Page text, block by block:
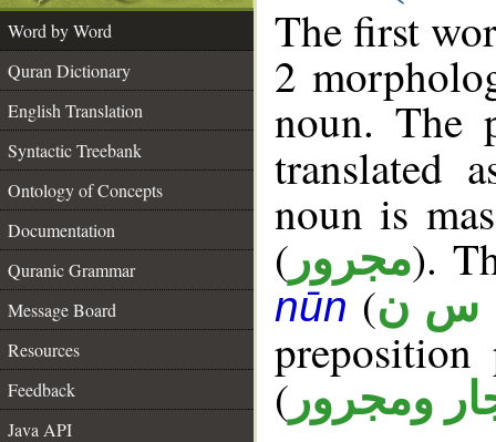
Word by Word
Quran Dictionary
English Translation
Syntactic Treebank
Ontology of Concepts
Documentation
Quranic Grammar
Message Board
Resources
Feedback
Java API
The first
2
noun. The
translated
noun is
( مجرور).
nūn (س ن
( ومجرور